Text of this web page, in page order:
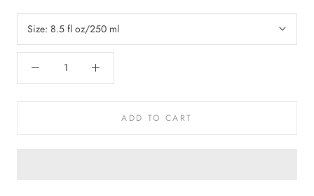
Size: 8.5 fl oz/250 ml
ADD TO CART